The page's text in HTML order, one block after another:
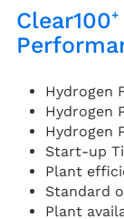
Hydrogen
Hydrogen
Hydrogen
Start-up
Plant
Standard
Plant